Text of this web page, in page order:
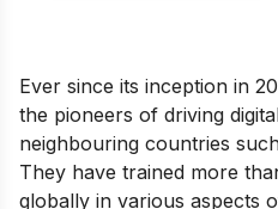
Ever since its inception in
the pioneers of driving
neighbouring countries
They have trained more
globally in various aspects